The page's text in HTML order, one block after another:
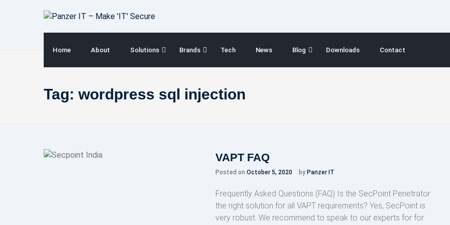
Home About Solutions Brands Tech News Blog Downloads Contact
Tag: wordpress sql injection
VAPT FAQ
Posted on October 5, 2020 by Panzer IT
Frequently Asked Questions (FAQ) Is the SecPoint Penetrator
the right solution for all VAPT requirements? Yes, SecPoint is
very robust. We recommend to speak to our experts for for